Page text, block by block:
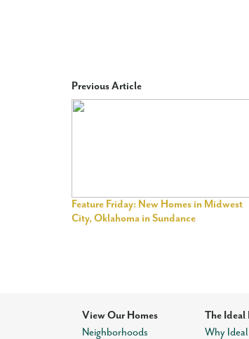
Previous Article
Feature Friday: New Homes in Midwest
City, Oklahoma in Sundance
View Our Homes
Neighborhoods
The Ideal
Why Ideal